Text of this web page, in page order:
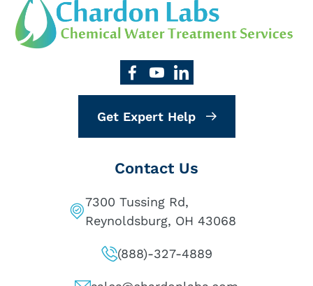
Get Expert Help
Contact Us
7300 Tussing Rd,
Reynoldsburg, OH 43068
(888)-327-4889